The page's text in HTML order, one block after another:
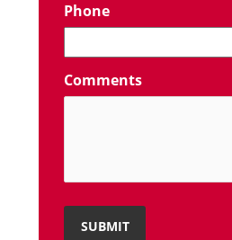
Phone
Comments